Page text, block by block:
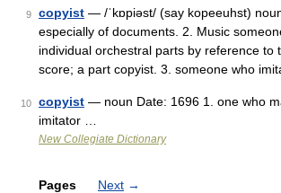
9 copyist — /ˈkɒpiəst/ (say kopeeuhst)
especially of documents. 2. Music
individual orchestral parts by reference to
score; a part copyist. 3. someone who
10 copyist — noun Date: 1696 1. one who
imitator …
New Collegiate Dictionary
Pages Next →